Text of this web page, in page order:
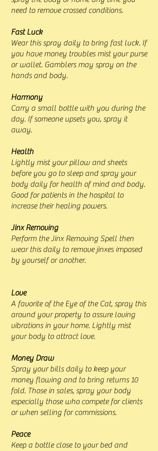
need to remove crossed conditions.
Fast Luck
Wear this spray daily to bring fast luck. If
you have money troubles mist your purse
or wallet. Gamblers may spray on the
hands and body.
Harmony
Carry a small bottle with you during the
day. If someone upsets you, spray it
away.
Health
Lightly mist your pillow and sheets
before you go to sleep and spray your
body daily for health of mind and body.
Good for patients in the hospital to
increase their healing powers.
Jinx Removing
Perform the Jinx Removing Spell then
wear this daily to remove jinxes imposed
by yourself or another.
Love
A favorite of the Eye of the Cat, spray this
around your property to assure loving
vibrations in your home. Lightly mist
your body to attract love.
Money Draw
Spray your bills daily to keep your
money flowing and to bring returns 10
fold. Those in sales, spray your body
especially those who compete for clients
or when selling for commissions.
Peace
Keep a bottle close to your bed and